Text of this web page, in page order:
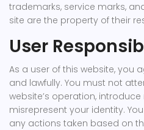
trademarks, service marks,
site are the property of their
User
As a user of this website, you
and lawfully. You must not
website’s operation,
misrepresent your identity.
any actions taken based on